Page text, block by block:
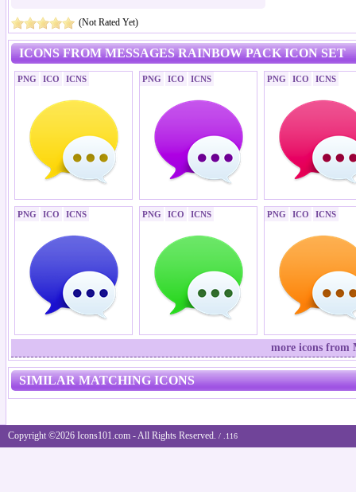
(Not Rated Yet)
ICONS FROM MESSAGES RAINBOW PACK ICON SET
PNG ICO ICNS PNG ICO ICNS PNG ICO ICNS
PNG ICO ICNS PNG ICO ICNS PNG ICO ICNS
more icons from
SIMILAR MATCHING ICONS
Copyright ©2026 Icons101.com - All Rights Reserved. / .116